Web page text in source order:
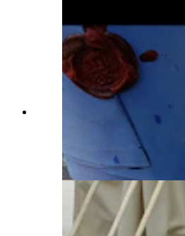
Karl Falken displays a
correct items for a
Bridger Rendezvous that
touch and play with. It's
history alive. (Renée